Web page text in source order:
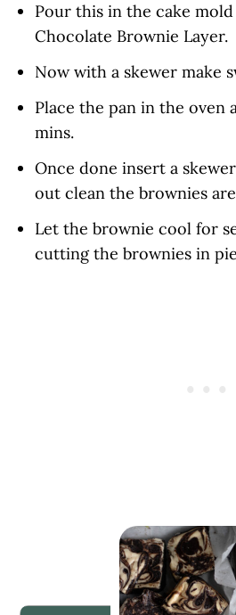
Pour this in the cake
Chocolate Brownie Layer.
Now with a skewer make
Place the pan in the oven
mins.
Once done insert a
out clean the brownies
Let the brownie cool for
cutting the brownies in